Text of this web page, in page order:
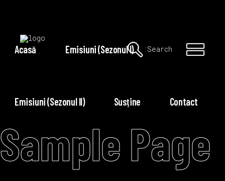
Acasă Emisiuni (Sezonul I)
Emisiuni (Sezonul II) Susține Contact
Search
Sample Page